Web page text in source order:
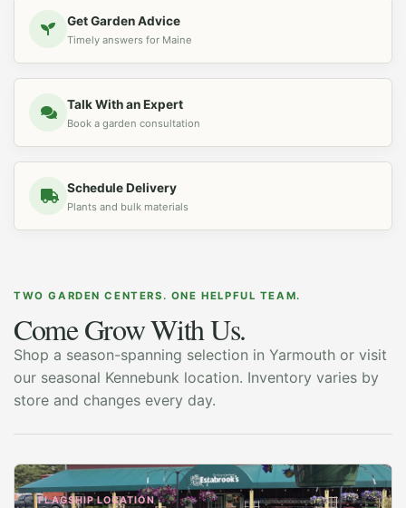
Get Garden Advice
Timely answers for Maine
Talk With an Expert
Book a garden consultation
Schedule Delivery
Plants and bulk materials
TWO GARDEN CENTERS. ONE HELPFUL TEAM.
Come Grow With Us.
Shop a season-spanning selection in Yarmouth or visit
our seasonal Kennebunk location. Inventory varies by
store and changes every day.
FLAGSHIP LOCATION